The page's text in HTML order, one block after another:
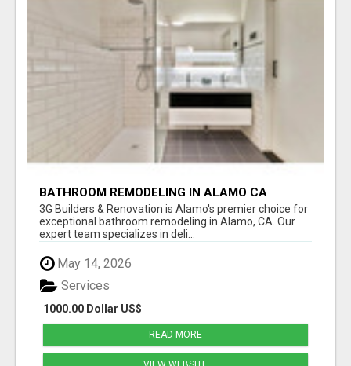
BATHROOM REMODELING IN ALAMO CA
3G Builders & Renovation is Alamo's premier choice for
exceptional bathroom remodeling in Alamo, CA. Our
expert team specializes in deli...
May 14, 2026
1000.00 Dollar US$
Services
READ MORE